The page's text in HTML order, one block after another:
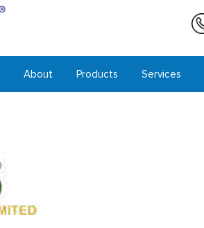
About Products Services